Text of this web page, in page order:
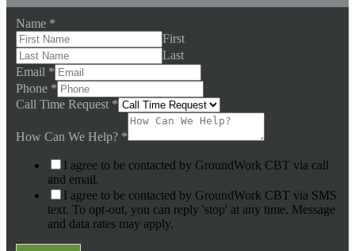
Name *
First
Last
Email *
Phone *
Call Time Request *
How Can We Help? *
I agree to be contacted by GroundWork CBT via call
and email.
I agree to be contacted by GroundWork CBT via SMS
text. To opt-out, you can reply 'stop' at any time. Message
and data rates may apply.